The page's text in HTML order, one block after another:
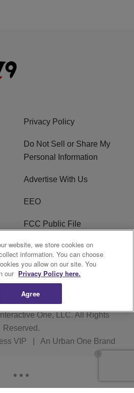
Privacy Policy
Do Not Sell or Share My
Personal Information
Advertise With Us
EEO
FCC Public File
R1 Digital
One, LLC. All Rights
Reserved.
VIP An Urban One Brand
website, we store cookies on
information. You can choose
you allow on our site. You
our Privacy Policy here.
Agree